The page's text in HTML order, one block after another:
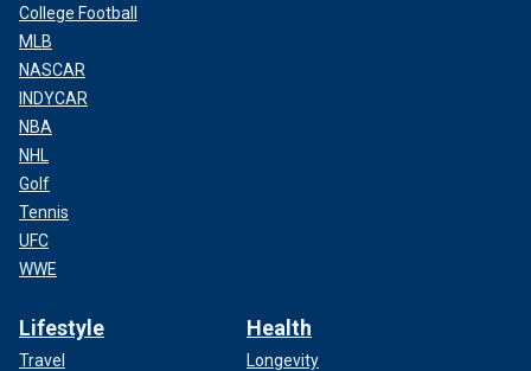
College Football
MLB
NASCAR
INDYCAR
NBA
NHL
Golf
Tennis
UFC
WWE
Lifestyle
Travel
Health
Longevity